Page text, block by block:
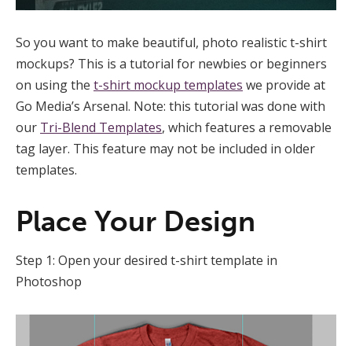
So you want to make beautiful, photo realistic t-shirt
mockups? This is a tutorial for newbies or beginners
on using the t-shirt mockup templates we provide at
Go Media’s Arsenal. Note: this tutorial was done with
our Tri-Blend Templates, which features a removable
tag layer. This feature may not be included in older
templates.
Place Your Design
Step 1: Open your desired t-shirt template in
Photoshop